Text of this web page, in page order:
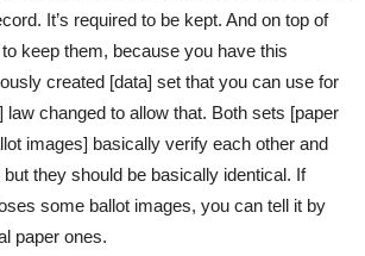
It’s required to be kept. And on top of
to keep them, because you have this
created [data] set that you can use for
law changed to allow that. Both sets [paper
images] basically verify each other and
but they should be basically identical. If
some ballot images, you can tell it by
paper ones.